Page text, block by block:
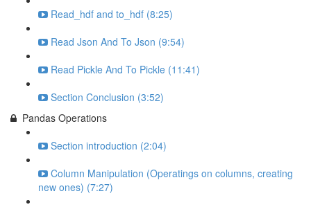
Read_hdf and to_hdf (8:25)
Read Json And To Json (9:54)
Read Pickle And To Pickle (11:41)
Section Conclusion (3:52)
Pandas Operations
Section introduction (2:04)
Column Manipulation (Operatings on columns, creating
new ones) (7:27)